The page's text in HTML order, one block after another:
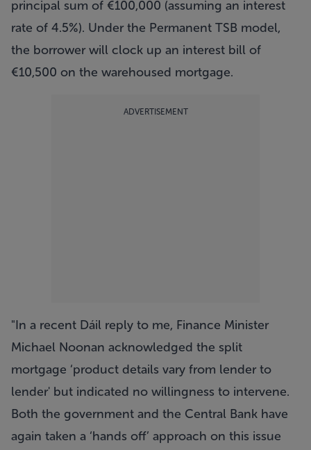
principal sum of €100,000 (assuming an interest
rate of 4.5%). Under the Permanent TSB model,
the borrower will clock up an interest bill of
€10,500 on the warehoused mortgage.
ADVERTISEMENT
"In a recent Dáil reply to me, Finance Minister
Michael Noonan acknowledged the split
mortgage ‘product details vary from lender to
lender' but indicated no willingness to intervene.
Both the government and the Central Bank have
again taken a ‘hands off’ approach on this issue